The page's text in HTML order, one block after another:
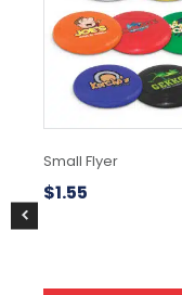
Small Flyer
$1.55
multiple
variants.
The
options
may
be
on
the